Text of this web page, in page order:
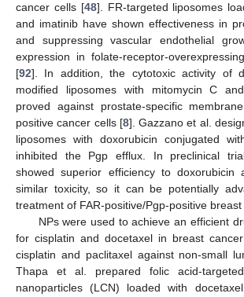
cancer cells [48]. FR-targeted liposomes
and imatinib have shown effectiveness in
and suppressing vascular endothelial
expression in folate-receptor-
[92]. In addition, the cytotoxic activity of
modified liposomes with mitomycin C
proved against prostate-specific
positive cancer cells [8]. Gazzano et al.
liposomes with doxorubicin conjugated
inhibited the Pgp efflux. In preclinical
showed superior efficiency to doxorubicin
similar toxicity, so it can be potentially
treatment of FAR-positive/Pgp-positive
NPs were used to achieve an efficient
for cisplatin and docetaxel in breast
cisplatin and paclitaxel against non-small
Thapa et al. prepared folic acid-
nanoparticles (LCN) loaded with